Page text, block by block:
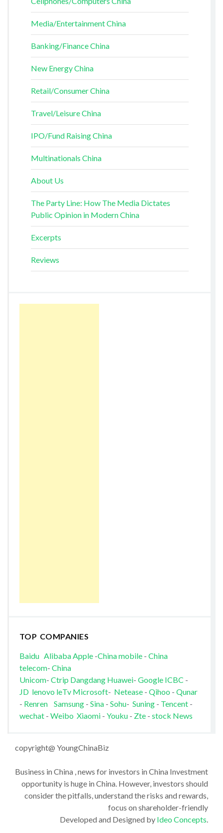
Media/Entertainment China
Banking/Finance China
New Energy China
Retail/Consumer China
Travel/Leisure China
IPO/Fund Raising China
Multinationals China
About Us
The Party Line: How The Media Dictates
Public Opinion in Modern China
Excerpts
Reviews
TOP COMPANIES
Baidu AlibabaApple-China mobile- China
telecom- China
Unicom- Ctrip Dangdang Huawei- Google ICBC -
JD lenovo leTv Microsoft- Netease- Qihoo - Qunar
- Renren Samsung- Sina- Sohu- Suning- Tencent-
wechat - Weibo Xiaomi- Youku - Zte- stock News
copyright@ YoungChinaBiz
Business in China , news for investors in China Investment
opportunity is huge in China. However, investors should
consider the pitfalls, understand the risks and rewards,
focus on shareholder-friendly
Developed and Designed by Ideo Concepts.